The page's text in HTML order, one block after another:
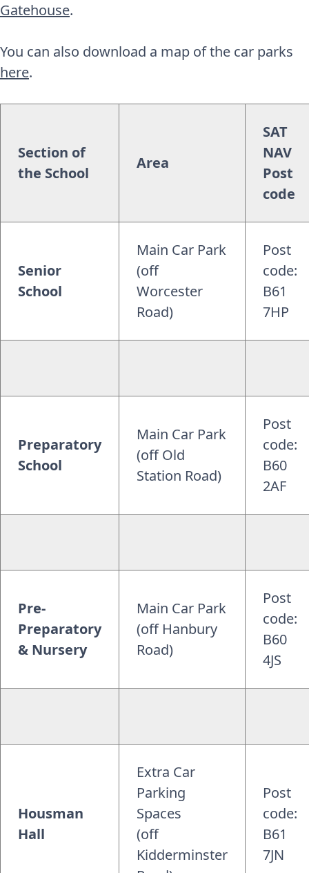
Gatehouse.
You can also download a map of the car parks
here.
Section of
the School
Area
SAT
NAV
Post
code
Senior
School
Main Car Park
(off
Worcester
Road)
Post
code:
B61
7HP
Preparatory
School
Main Car Park
(off Old
Station Road)
Post
code:
B60
2AF
Pre-
Preparatory
& Nursery
Main Car Park
(off Hanbury
Road)
Post
code:
B60
4JS
Housman
Hall
Extra Car
Parking
Spaces
(off
Kidderminster
Post
code:
B61
7JN